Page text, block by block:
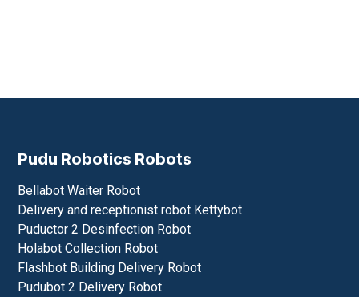
Pudu Robotics Robots
Bellabot Waiter Robot
Delivery and receptionist robot Kettybot
Puductor 2 Desinfection Robot
Holabot Collection Robot
Flashbot Building Delivery Robot
Pudubot 2 Delivery Robot